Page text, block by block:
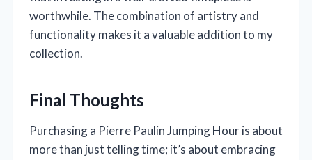
worthwhile. The combination of artistry and
functionality makes it a valuable addition to my
collection.
Final Thoughts
Purchasing a Pierre Paulin Jumping Hour is about
more than just telling time; it’s about embracing